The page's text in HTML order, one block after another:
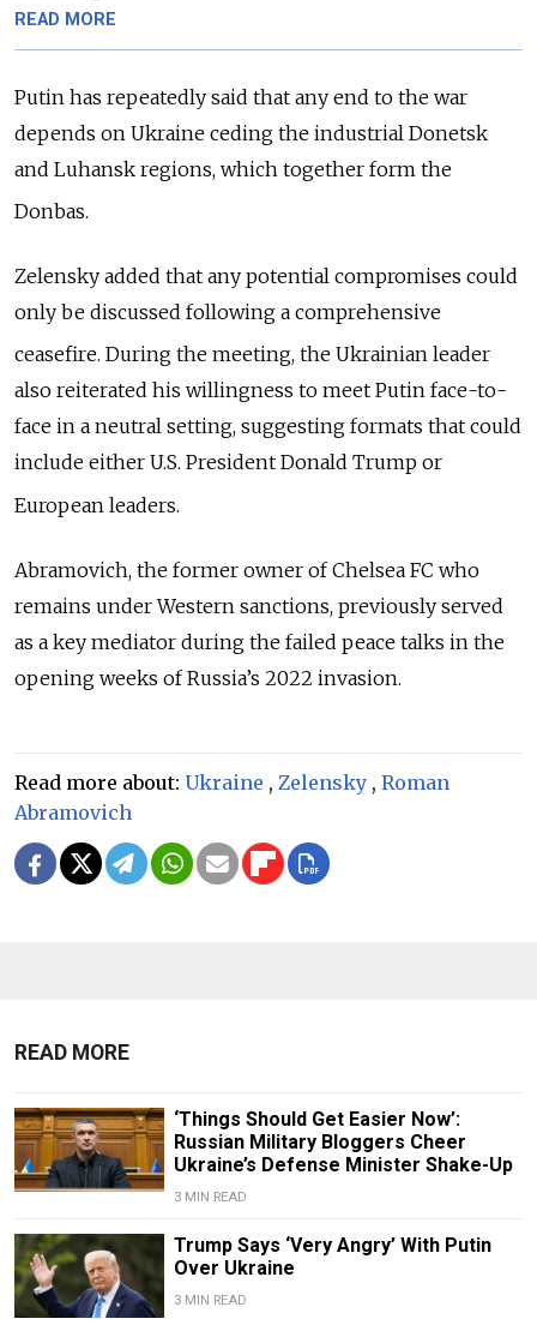
READ MORE
Putin has repeatedly said that any end to the war
depends on Ukraine ceding the industrial Donetsk
and Luhansk regions, which together form the
Donbas.
Zelensky added that any potential compromises could
only be discussed following a comprehensive
ceasefire. During the meeting, the Ukrainian leader
also reiterated his willingness to meet Putin face-to-
face in a neutral setting, suggesting formats that could
include either U.S. President Donald Trump or
European leaders.
Abramovich, the former owner of Chelsea FC who
remains under Western sanctions, previously served
as a key mediator during the failed peace talks in the
opening weeks of Russia’s 2022 invasion.
Read more about: Ukraine , Zelensky , Roman
Abramovich
READ MORE
‘Things Should Get Easier Now’:
Russian Military Bloggers Cheer
Ukraine’s Defense Minister Shake-Up
3 MIN READ
Trump Says ‘Very Angry’ With Putin
Over Ukraine
3 MIN READ